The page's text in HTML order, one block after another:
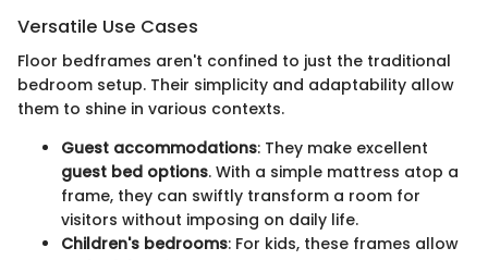
Versatile Use Cases
Floor bedframes aren't confined to just the traditional
bedroom setup. Their simplicity and adaptability allow
them to shine in various contexts.
Guest accommodations: They make excellent
guest bed options. With a simple mattress atop a
frame, they can swiftly transform a room for
visitors without imposing on daily life.
Children's bedrooms: For kids, these frames allow